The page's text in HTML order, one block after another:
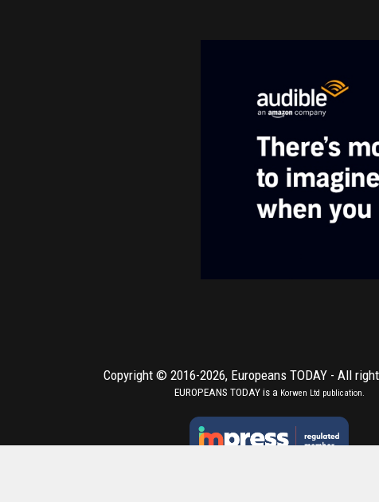
Copyright © 2016-2026, Europeans TODAY - All
EUROPEANS TODAY is a Korwen Ltd publication.